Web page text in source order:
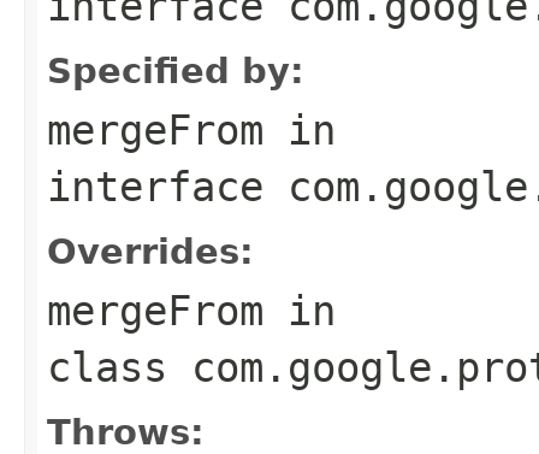
Specified by:
mergeFrom in
interface
Overrides:
mergeFrom in
class
Throws: